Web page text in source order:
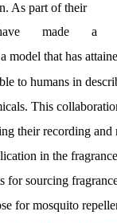
As part of their
made a
model that has
to humans in
This
their recording
in the
for sourcing
for mosquito